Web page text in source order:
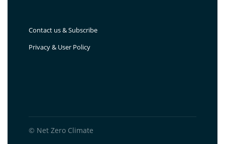
Contact us & Subscribe
Privacy & User Policy
© Net Zero Climate